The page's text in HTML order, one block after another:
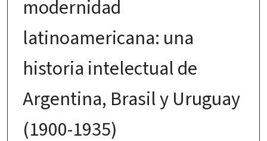
modernidad
latinoamericana: una
historia intelectual de
Argentina, Brasil y Uruguay
(1900-1935)